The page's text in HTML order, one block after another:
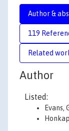
Author &
119
Related
Author
Listed:
Evans,